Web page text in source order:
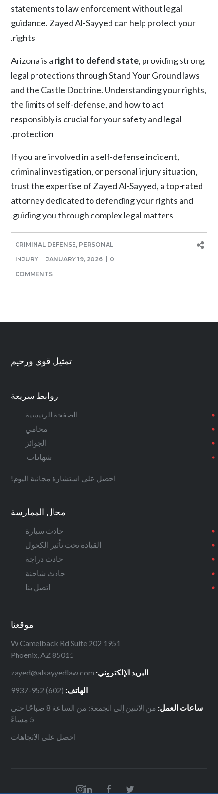
statements to law enforcement without legal
guidance. Zayed Al-Sayyed can help protect your
rights.
Arizona is a right to defend state, providing strong
legal protections through Stand Your Ground laws
and the Castle Doctrine. Understanding your rights,
the limits of self-defense, and how to act
responsibly is crucial for your safety and legal
protection.
If you are involved in a self-defense incident,
criminal investigation, or personal injury situation,
trust the expertise of Zayed Al-Sayyed, a top-rated
attorney dedicated to defending your rights and
guiding you through complex legal matters.
CRIMINAL DEFENSE, PERSONAL
INJURY
JANUARY 19, 2026
0
COMMENTS
تمثيل قوي ورحيم
روابط سريعة
الصفحة الرئيسية
محامي
الجوائز
شهادات
احصل على استشارة مجانية اليوم!
مجال الممارسة
حادث سيارة
القيادة تحت تأثير الكحول
حادث دراجة
حادث شاحنة
اتصل بنا
موقعنا
1951 W Camelback Rd Suite 202
Phoenix, AZ 85015
البريد الإلكتروني: zayed@alsayyedlaw.com
الهاتف: (602) 952-9937
ساعات العمل:
من الاثنين إلى الجمعة: من الساعة 8 صباحًا حتى
5 مساءً
احصل على الاتجاهات